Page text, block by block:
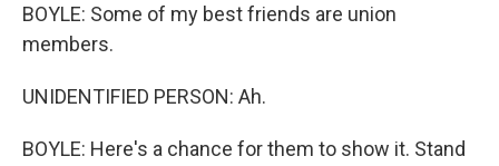
BOYLE: Some of my best friends are union
members.
UNIDENTIFIED PERSON: Ah.
BOYLE: Here's a chance for them to show it. Stand